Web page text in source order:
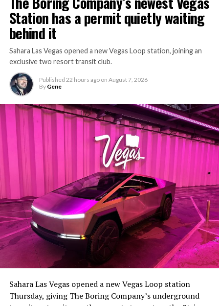
The setup made the outcome notable. Short interest
had climbed to roughly 34 percent of the float heading
with about 95 percent of available shares to borrow
already on loan. CEOElon Musk warned short sellers
Station has a permit quietly waiting
behind it
Sahara Las Vegas opened a new Vegas Loop station, joining an
exclusive two resort transit club.
Published 22 hours ago on August 7, 2026
By Gene
Sahara Las Vegas opened a new Vegas Loop station
Thursday, giving The Boring Company’s underground